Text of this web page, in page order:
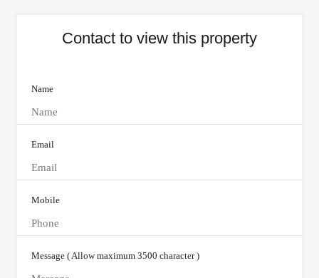
Contact to view this property
Name
Email
Mobile
Message ( Allow maximum 3500 character )